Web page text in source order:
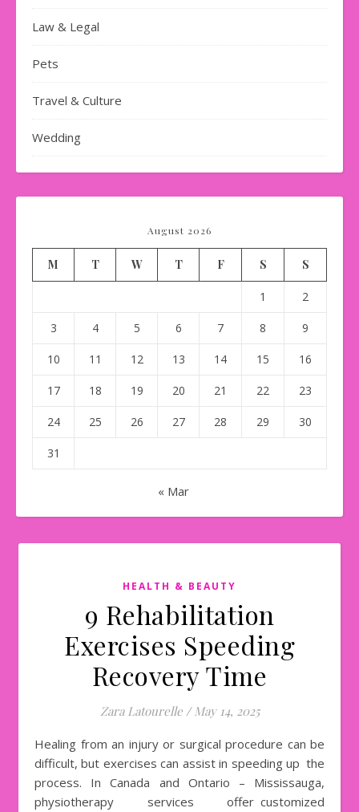
Law & Legal
Pets
Travel & Culture
Wedding
August 2026
M T W T F S S
1 2
3 4 5 6 7 8 9
10 11 12 13 14 15 16
17 18 19 20 21 22 23
24 25 26 27 28 29 30
31
« Mar
HEALTH & BEAUTY
9 Rehabilitation
Exercises Speeding
Recovery Time
Zara Latourelle / May 14, 2025
Healing from an injury or surgical procedure can be
difficult, but exercises can assist in speeding up the
process. In Canada and Ontario – Mississauga,
physiotherapy services offer customized